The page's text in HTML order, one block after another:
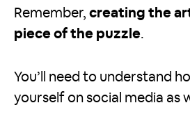
Remember, creating the
piece of the puzzle.
You’ll need to understand
yourself on social media as